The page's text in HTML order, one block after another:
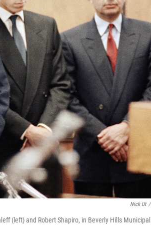
Nick Ut /
(left) and Robert Shapiro, in Beverly Hills Municipal